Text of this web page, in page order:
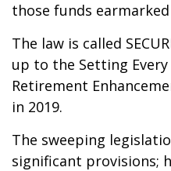
those funds
The law is called
up to the Setting
Retirement
in 2019.
The sweeping
significant provisions;